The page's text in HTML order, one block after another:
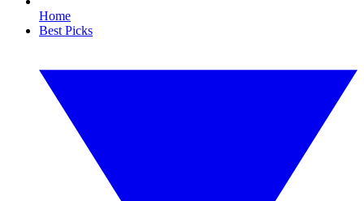
Home
Best Picks